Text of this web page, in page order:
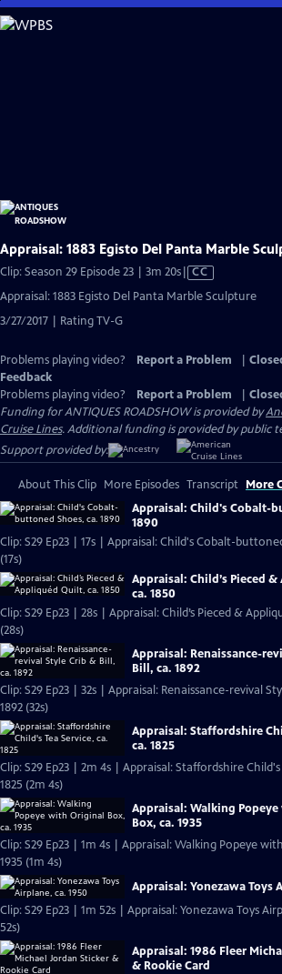
Skip
to
Appraisal: 1883 Egisto Del Panta Marble
Clip: Season 29 Episode 23 | 3m 20sVideo
has
CC
Appraisal: 1883 Egisto Del Panta Marble Sculpture
3/27/2017 | Rating TV-G
Problems playing video? Report a Problem
Feedback
Problems playing video?
Report a Problem
Funding for ANTIQUES ROADSHOW is provided by
Cruise Lines. Additional funding is provided by public
Support provided by:
About This Clip More Episodes Transcript More
Appraisal: Child's Cobalt-
1890
Clip: S29 Ep23 | 17s | Appraisal: Child's Cobalt-
(17s)
Appraisal: Child’s Pieced
ca. 1850
Clip: S29 Ep23 | 28s | Appraisal: Child’s Pieced &
(28s)
Appraisal: Renaissance-
Bill, ca. 1892
Clip: S29 Ep23 | 32s | Appraisal: Renaissance-revival
1892 (32s)
Appraisal: Staffordshire
ca. 1825
Clip: S29 Ep23 | 2m 4s | Appraisal: Staffordshire Child's
1825 (2m 4s)
Appraisal: Walking
Box, ca. 1935
Clip: S29 Ep23 | 1m 4s | Appraisal: Walking Popeye
1935 (1m 4s)
Appraisal: Yonezawa Toys
Clip: S29 Ep23 | 1m 52s | Appraisal: Yonezawa Toys
52s)
Appraisal: 1986 Fleer
& Rookie Card